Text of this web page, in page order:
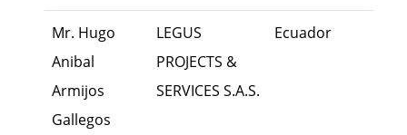
Mr. Hugo
Anibal
Armijos
Gallegos
LEGUS
PROJECTS &
SERVICES S.A.S.
Ecuador